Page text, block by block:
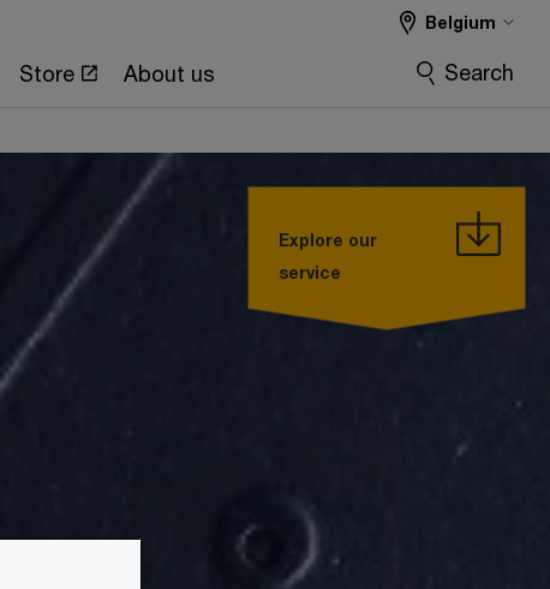
Store About us
Belgium
Search
Explore our
service